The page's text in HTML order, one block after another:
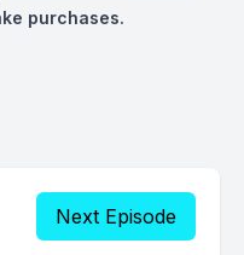
purchases.
Next Episode